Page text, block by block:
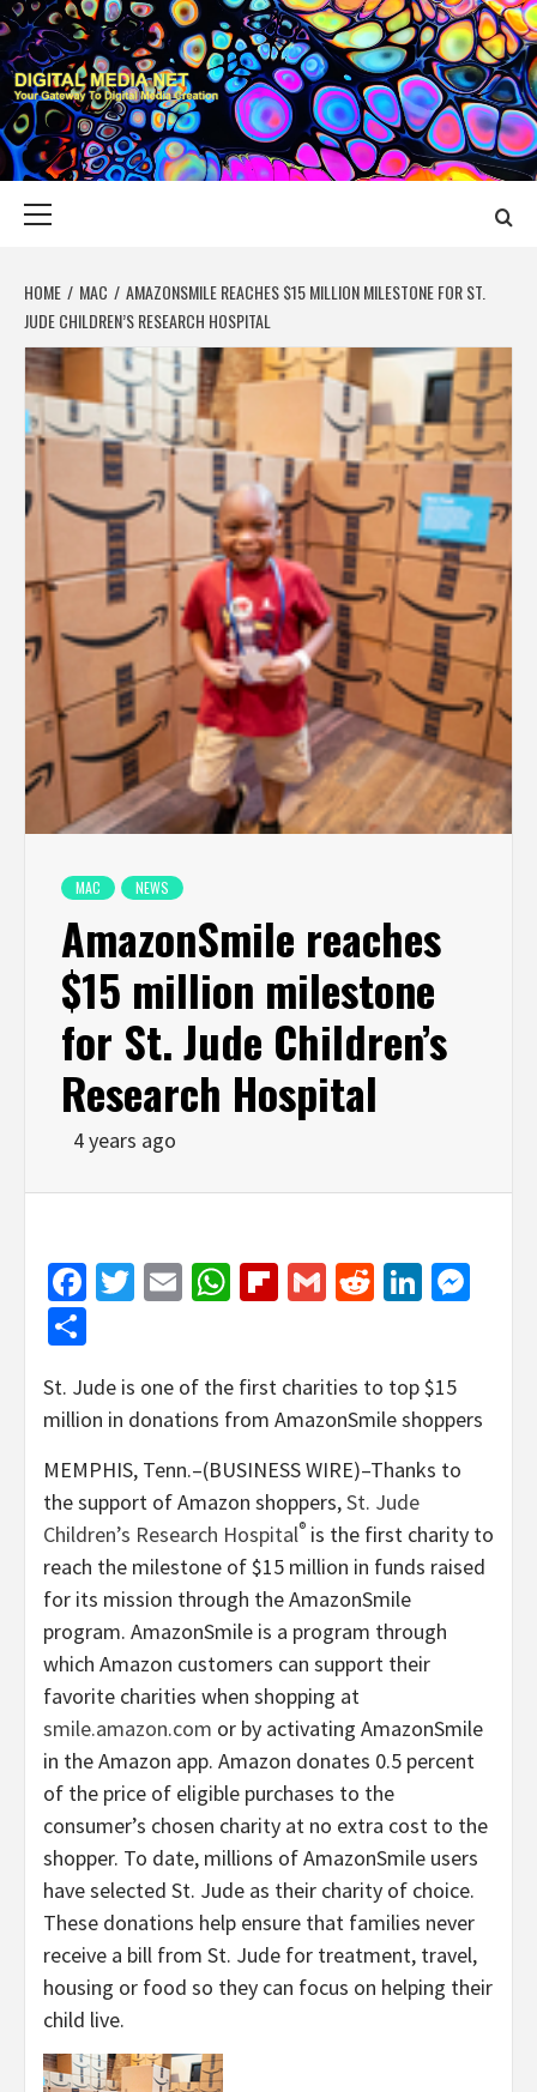
Skip
to
content
DIGITAL MEDIA
YOUR GATEWAY TO DIGITAL MEDIA CREATION
HOME MAC
AMAZONSMILE REACHES $15 MILLION MILESTONE FOR ST.
JUDE CHILDREN’S RESEARCH HOSPITAL
MAC NEWS
AmazonSmile reaches
$15 million milestone
for St. Jude Children’s
Research Hospital
4 years ago
Facebook
Twitter
EmailWhatsApp
Flipboard
GmailReddit
St. Jude is one of the first charities to top $15
million in donations from AmazonSmile shoppers
MEMPHIS, Tenn.–(BUSINESS WIRE)–Thanks to
the support of Amazon shoppers,St. Jude
Children’s Research Hospital® is the first charity to
reach the milestone of $15 million in funds raised
for its mission through the AmazonSmile
program. AmazonSmile is a program through
which Amazon customers can support their
favorite charities when shopping at
smile.amazon.com or by activating AmazonSmile
in the Amazon app. Amazon donates 0.5 percent
of the price of eligible purchases to the
consumer’s chosen charity at no extra cost to the
shopper. To date, millions of AmazonSmile users
have selected St. Jude as their charity of choice.
These donations help ensure that families never
receive a bill from St. Jude for treatment, travel,
housing or food so they can focus on helping their
child live.